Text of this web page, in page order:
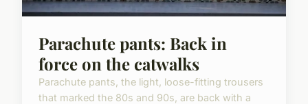
Parachute pants: Back in
force on the catwalks
Parachute pants, the light, loose-fitting trousers
that marked the 80s and 90s, are back with a